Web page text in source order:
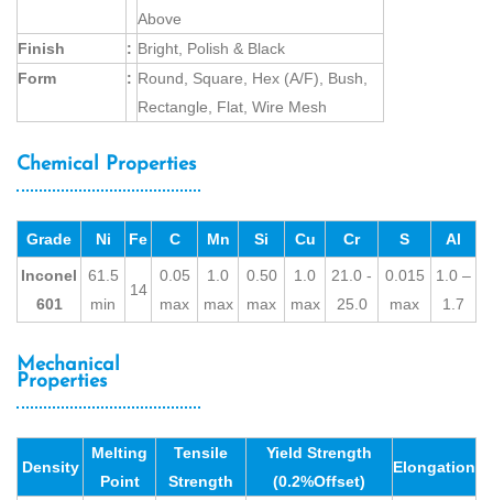
Above
Finish
: Bright, Polish & Black
Form
: Round, Square, Hex (A/F), Bush,
Rectangle, Flat, Wire Mesh
Chemical Properties
Grade Ni Fe C Mn Si Cu Cr S Al
Inconel
601
61.5
min
14
0.05
max
1.0
max
0.50
max
1.0
max
21.0 -
25.0
0.015
max
1.0 –
1.7
Mechanical
Properties
Density
Melting
Point
Tensile
Strength
Yield Strength
(0.2%Offset)
Elongation